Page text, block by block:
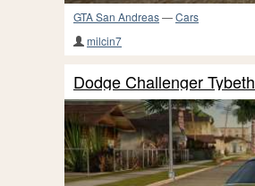
GTA San Andreas—Cars
milcin7
Dodge Challenger Tybeth